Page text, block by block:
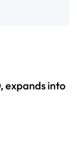
expands into